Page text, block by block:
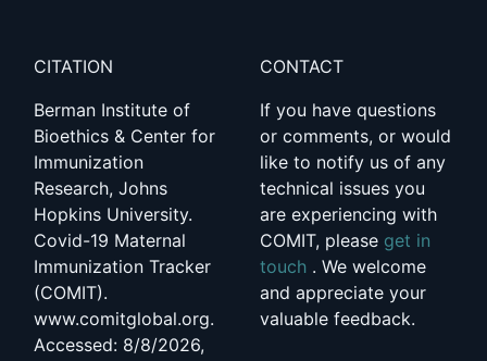
CITATION
Berman Institute of
Bioethics & Center for
Immunization
Research, Johns
Hopkins University.
Covid-19 Maternal
Immunization Tracker
(COMIT).
www.comitglobal.org.
Accessed: 8/8/2026,
CONTACT
If you have questions
or comments, or would
like to notify us of any
technical issues you
are experiencing with
COMIT, please get in
touch . We welcome
and appreciate your
valuable feedback.